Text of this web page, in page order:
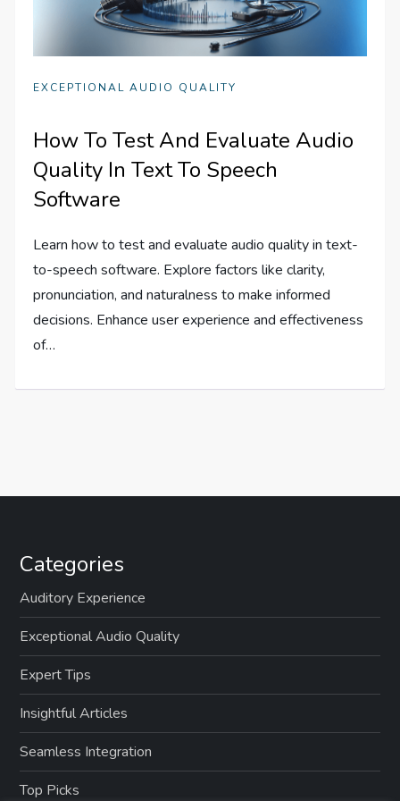
EXCEPTIONAL AUDIO QUALITY
How To Test And Evaluate Audio
Quality In Text To Speech
Software
Learn how to test and evaluate audio quality in text-
to-speech software. Explore factors like clarity,
pronunciation, and naturalness to make informed
decisions. Enhance user experience and effectiveness
of…
Categories
Auditory Experience
Exceptional Audio Quality
Expert Tips
Insightful Articles
Seamless Integration
Top Picks